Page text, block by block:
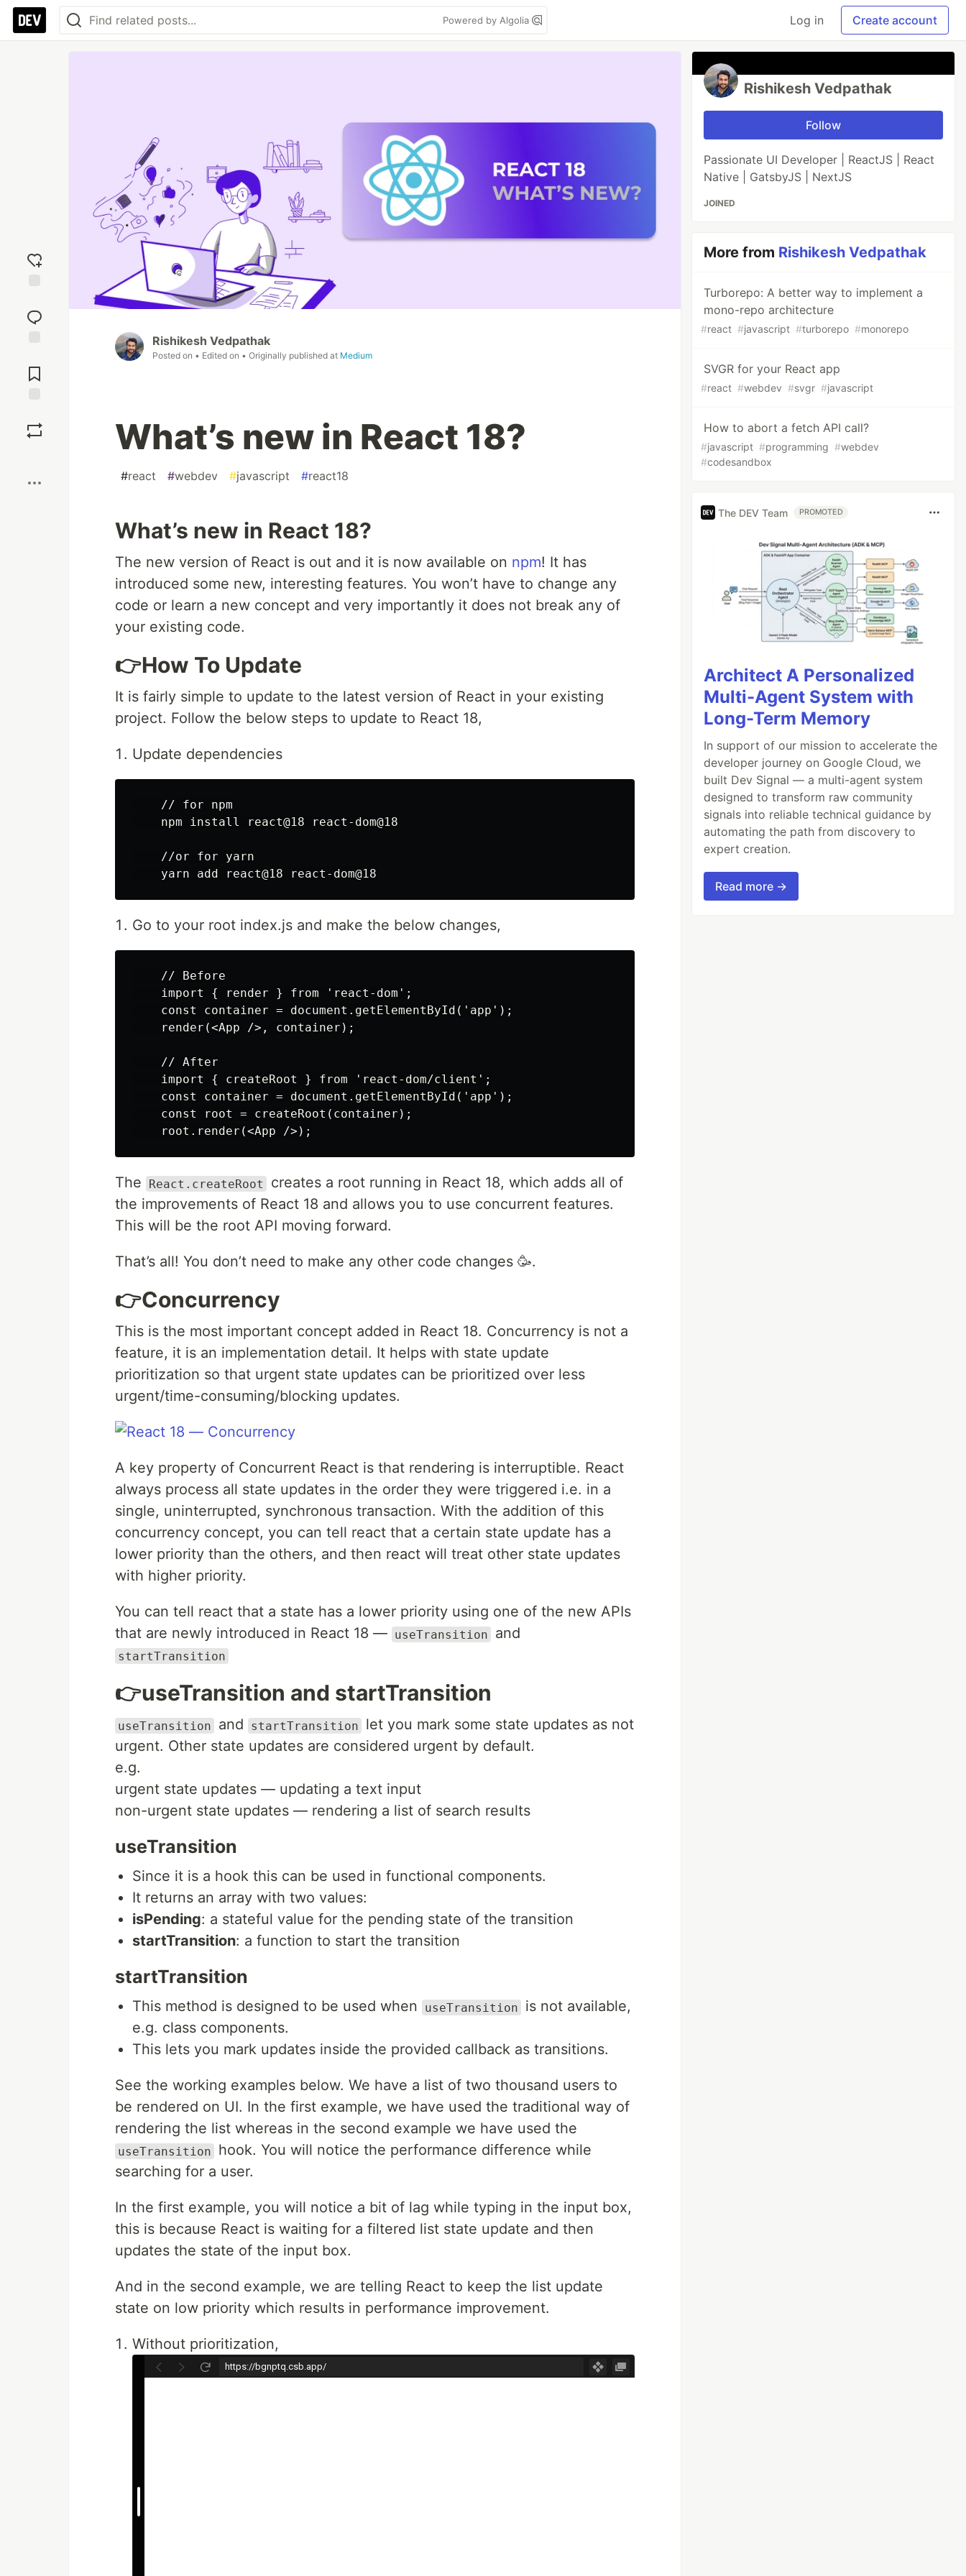
Powered by Algolia Log in Create account
reaction
Comments
Rishikesh Vedpathak
Posted on • Edited on • Originally published at Medium
What’s new in React 18?
#react #webdev #javascript #react18
What’s new in React 18?
The new version of React is out and it is now available on npm! It has
introduced some new, interesting features. You won’t have to change any
code or learn a new concept and very importantly it does not break any of
your existing code.
👉How To Update
It is fairly simple to update to the latest version of React in your existing
project. Follow the below steps to update to React 18,
Update dependencies
    // for npm
    npm install react@18 react-dom@18
    //or for yarn
Go to your root index.js and make the below changes,
    // Before
    import { render } from 'react-dom';
    const container = document.getElementById('app');
    render(<App />, container);
    // After
    import { createRoot } from 'react-dom/client';
    const container = document.getElementById('app');
    const root = createRoot(container);
The React.createRoot
creates a root running in React 18, which adds all of
the improvements of React 18 and allows you to use concurrent features.
This will be the root API moving forward.
That’s all! You don’t need to make any other code changes 🥳.
👉Concurrency
This is the most important concept added in React 18. Concurrency is not a
feature, it is an implementation detail. It helps with state update
prioritization so that urgent state updates can be prioritized over less
urgent/time-consuming/blocking updates.
A key property of Concurrent React is that rendering is interruptible. React
always process all state updates in the order they were triggered i.e. in a
single, uninterrupted, synchronous transaction. With the addition of this
concurrency concept, you can tell react that a certain state update has a
lower priority than the others, and then react will treat other state updates
with higher priority.
You can tell react that a state has a lower priority using one of the new APIs
that are newly introduced in React 18 — useTransition and
startTransition
👉useTransition and startTransition
useTransition and startTransition
let you mark some state updates as not
urgent. Other state updates are considered urgent by default.
e.g.
urgent state updates — updating a text input
non-urgent state updates — rendering a list of search results
useTransition
Since it is a hook this can be used in functional components.
It returns an array with two values:
isPending: a stateful value for the pending state of the transition
startTransition: a function to start the transition
startTransition
This method is designed to be used when useTransition
is not available,
e.g. class components.
This lets you mark updates inside the provided callback as transitions.
See the working examples below. We have a list of two thousand users to
be rendered on UI. In the first example, we have used the traditional way of
rendering the list whereas in the second example we have used the
useTransition
hook. You will notice the performance difference while
searching for a user.
In the first example, you will notice a bit of lag while typing in the input box,
this is because React is waiting for a filtered list state update and then
updates the state of the input box.
And in the second example, we are telling React to keep the list update
state on low priority which results in performance improvement.
Without prioritization,
Rishikesh Vedpathak
Follow
Passionate UI Developer | ReactJS | React
Native | GatsbyJS | NextJS
JOINED
More from Rishikesh Vedpathak
Turborepo: A better way to implement a
mono-repo architecture
#react #javascript #turborepo #monorepo
SVGR for your React app
#react #webdev #svgr #javascript
How to abort a fetch API call?
#javascript #programming #webdev
#codesandbox
The DEV Team PROMOTED
Architect A Personalized
Multi-Agent System with
Long-Term Memory
In support of our mission to accelerate the
developer journey on Google Cloud, we
built Dev Signal — a multi-agent system
designed to transform raw community
signals into reliable technical guidance by
automating the path from discovery to
expert creation.
Read more →